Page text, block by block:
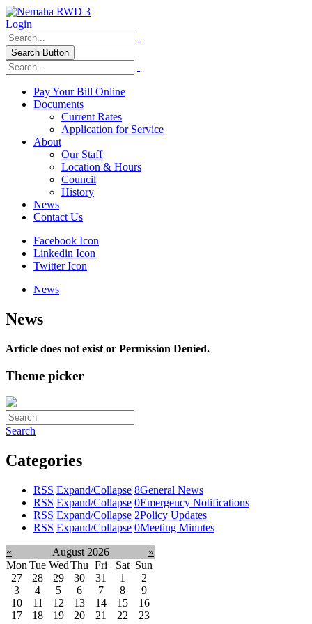
Login
Search Button
Pay Your Bill Online
Documents
Current Rates
Application for Service
About
Our Staff
Location & Hours
Council
History
News
Contact Us
Facebook Icon
Linkedin Icon
Twitter Icon
News
News
Article does not exist or Permission Denied.
Theme picker
Search
Categories
RSS Expand/Collapse 8General News
RSS Expand/Collapse 0Emergency Notifications
RSS Expand/Collapse 2Policy Updates
RSS Expand/Collapse 0Meeting Minutes
« August 2026
»
Mon Tue WedThu Fri Sat Sun
27
28 29 30 31 1
2
3
4 5 6 7 8
9
10
11 12 13 14 15
16
17
18 19 20 21 22
23